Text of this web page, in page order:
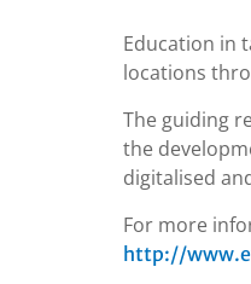
Education in
locations
The guiding
the
digitalised
For more
http://